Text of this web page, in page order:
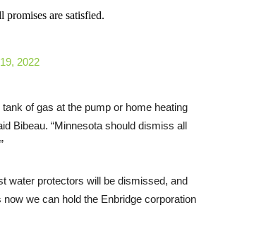
promises are satisfied.
2022
of gas at the pump or home heating
Bibeau. “Minnesota should dismiss all
water protectors will be dismissed, and
we can hold the Enbridge corporation